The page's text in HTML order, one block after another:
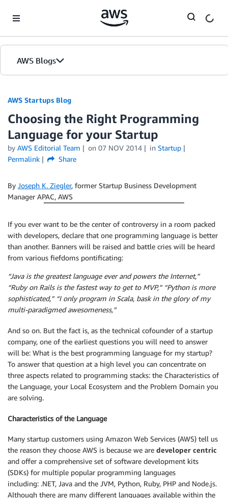
AWS Blogs
AWS Startups Blog
Choosing the Right Programming
Language for your Startup
by AWS Editorial Team on 07 NOV 2014 in Startup
Permalink
Share
By Joseph K. Ziegler, former Startup Business Development
Manager APAC, AWS
If you ever want to be the center of controversy in a room packed
with developers, declare that one programming language is better
than another. Banners will be raised and battle cries will be heard
from various fiefdoms pontificating:
“Java is the greatest language ever and powers the Internet,”
“Ruby on Rails is the fastest way to get to MVP,” “Python is more
sophisticated,” “I only program in Scala, bask in the glory of my
multi-paradigmed awesomeness,”
And so on. But the fact is, as the technical cofounder of a startup
company, one of the earliest questions you will need to answer
will be: What is the best programming language for my startup?
To answer that question at a high level you can concentrate on
three aspects related to programming stacks: the Characteristics of
the Language, your Local Ecosystem and the Problem Domain you
are solving.
Characteristics of the Language
Many startup customers using Amazon Web Services (AWS) tell us
the reason they choose AWS is because we are developer centric
and offer a comprehensive set of software development kits
(SDKs) for multiple popular programming languages
including: .NET, Java and the JVM, Python, Ruby, PHP and Node.js.
Although there are many different languages available within the